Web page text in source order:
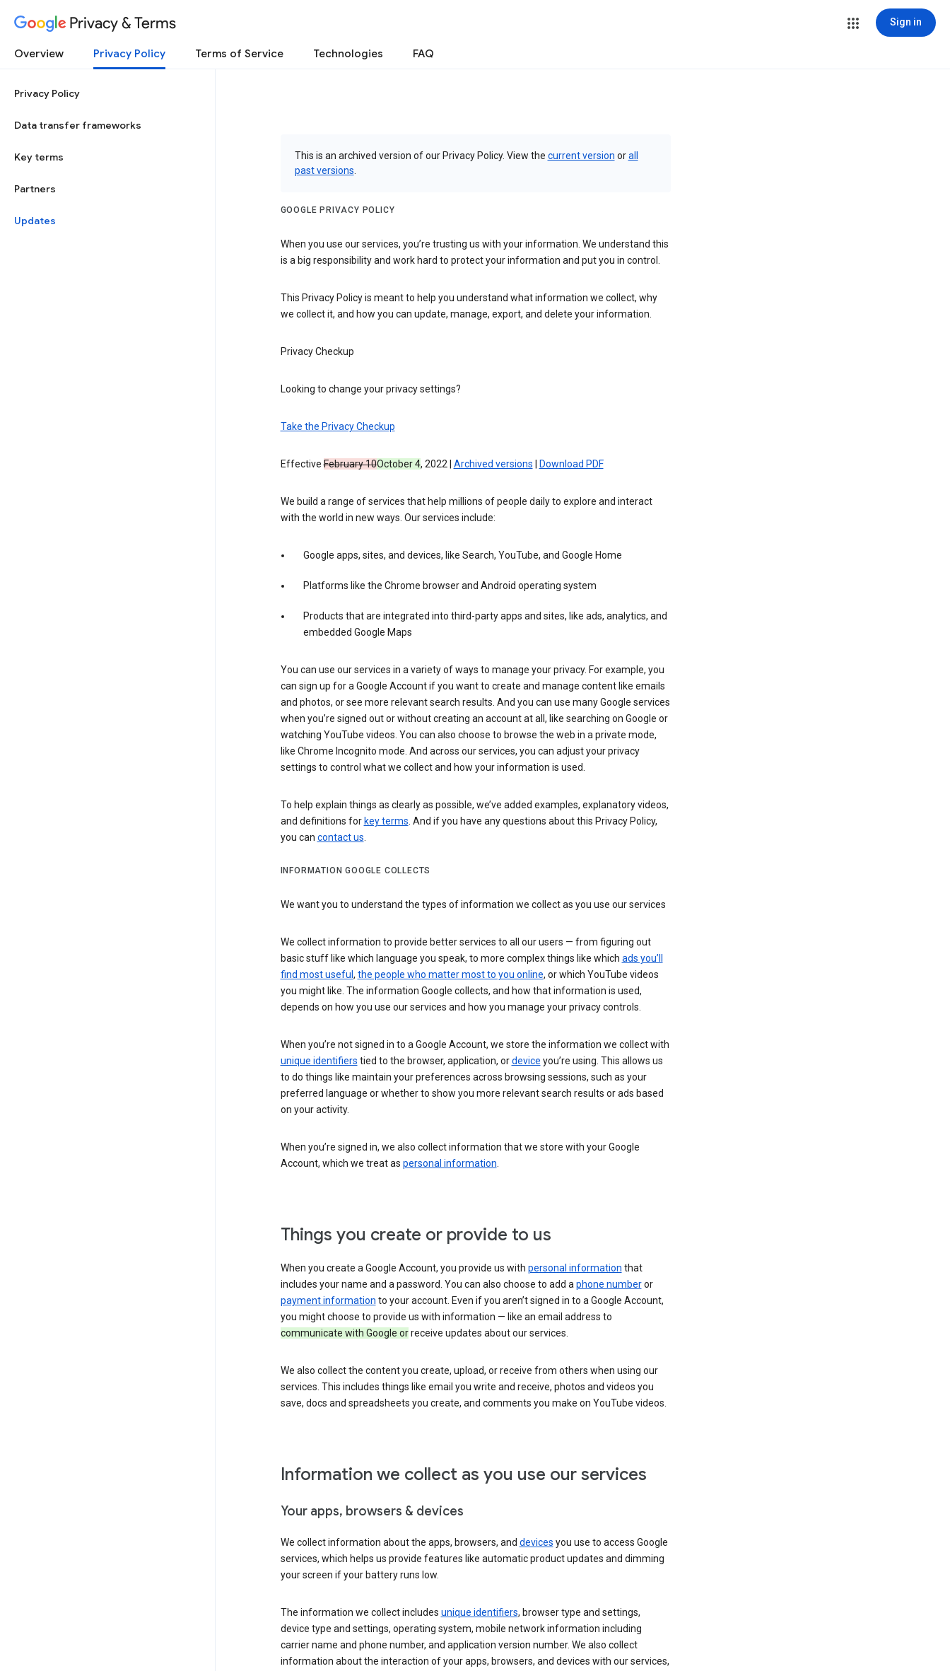
Privacy & Terms Sign in
Overview Privacy Policy Terms of Service Technologies FAQ
Privacy Policy
Data transfer frameworks
Key terms
Partners
Updates
This is an archived version of our Privacy Policy. View the current version orall
past versions
GOOGLE PRIVACY POLICY
When you use our services, you’re trusting us with your information. We understand this
is a big responsibility and work hard to protect your information and put you in control.
This Privacy Policy is meant to help you understand what information we collect, why
we collect it, and how you can update, manage, export, and delete your information.
Privacy Checkup
Looking to change your privacy settings?
Take the Privacy Checkup
EffectiveFebruary 10October 4, 2022 | Archived versions Download PDF
We build a range of services that help millions of people daily to explore and interact
with the world in new ways. Our services include:
Google apps, sites, and devices, like Search, YouTube, and Google Home
Platforms like the Chrome browser and Android operating system
Products that are integrated into third-party apps and sites, like ads, analytics, and
embedded Google Maps
You can use our services in a variety of ways to manage your privacy. For example, you
can sign up for a Google Account if you want to create and manage content like emails
and photos, or see more relevant search results. And you can use many Google services
when you’re signed out or without creating an account at all, like searching on Google or
watching YouTube videos. You can also choose to browse the web in a private mode,
like Chrome Incognito mode. And across our services, you can adjust your privacy
settings to control what we collect and how your information is used.
To help explain things as clearly as possible, we’ve added examples, explanatory videos,
and definitions for key terms. And if you have any questions about this Privacy Policy,
you can contact us.
INFORMATION GOOGLE COLLECTS
We want you to understand the types of information we collect as you use our services
We collect information to provide better services to all our users — from figuring out
basic stuff like which language you speak, to more complex things like which ads you’ll
find most useful , the people who matter most to you online, or which YouTube videos
you might like. The information Google collects, and how that information is used,
depends on how you use our services and how you manage your privacy controls.
When you’re not signed in to a Google Account, we store the information we collect with
unique identifiers tied to the browser, application, ordevice you’re using. This allows us
to do things like maintain your preferences across browsing sessions, such as your
preferred language or whether to show you more relevant search results or ads based
on your activity.
When you’re signed in, we also collect information that we store with your Google
Account, which we treat as personal information.
Things you create or provide to us
When you create a Google Account, you provide us with personal information that
includes your name and a password. You can also choose to add aphone numberor
payment information to your account. Even if you aren’t signed in to a Google Account,
you might choose to provide us with information — like an email address to
communicate with Google orreceive updates about our services.
We also collect the content you create, upload, or receive from others when using our
services. This includes things like email you write and receive, photos and videos you
save, docs and spreadsheets you create, and comments you make on YouTube videos.
Information we collect as you use our services
Your apps, browsers & devices
We collect information about the apps, browsers, and devices you use to access Google
services, which helps us provide features like automatic product updates and dimming
your screen if your battery runs low.
The information we collect includes unique identifiers, browser type and settings,
device type and settings, operating system, mobile network information including
carrier name and phone number, and application version number. We also collect
information about the interaction of your apps, browsers, and devices with our services,